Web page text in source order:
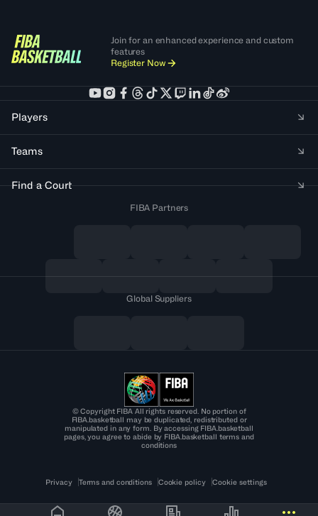
Join for an enhanced experience and custom
features
Register Now
Players
Teams
Find a Court
FIBA Partners
Global Suppliers
© Copyright FIBA All rights reserved. No portion of
FIBA.basketball may be duplicated, redistributed or
manipulated in any form. By accessing FIBA.basketball
pages, you agree to abide by FIBA.basketball terms and
conditions
Privacy Terms and conditions Cookie policy Cookie settings